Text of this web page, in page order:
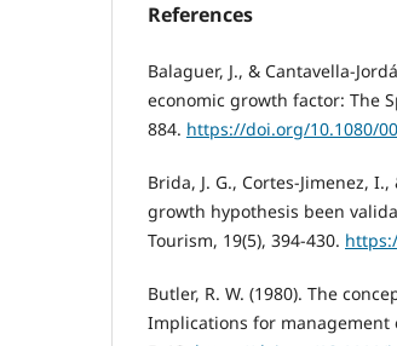
References
Balaguer, J., & Cantavella-
economic growth factor: The
884. https://doi.org/10.1080/
Brida, J. G., Cortes-Jimenez,
growth hypothesis been
Tourism, 19(5), 394-430.
Butler, R. W. (1980). The
Implications for management